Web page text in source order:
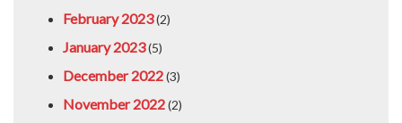
February 2023(2)
January 2023(5)
December 2022(3)
November 2022(2)